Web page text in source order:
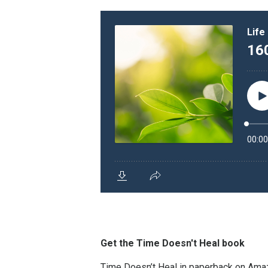
Get the Time Doesn't Heal book